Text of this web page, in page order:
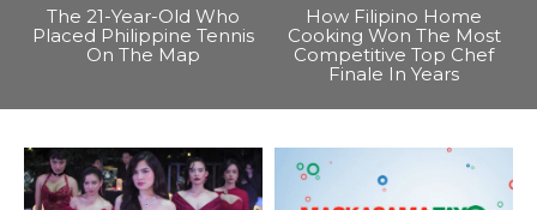
The 21-Year-Old Who
Placed Philippine Tennis
On The Map
How Filipino Home
Cooking Won The Most
Competitive Top Chef
Finale In Years